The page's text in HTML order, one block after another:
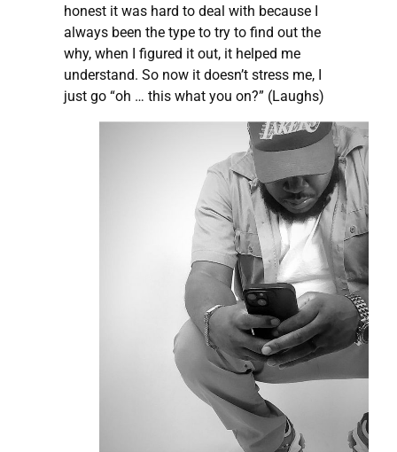
honest it was hard to deal with because I
always been the type to try to find out the
why, when I figured it out, it helped me
understand. So now it doesn’t stress me, I
just go “oh … this what you on?” (Laughs)